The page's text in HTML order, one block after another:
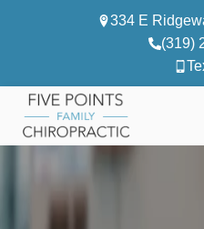
334 E
(319)